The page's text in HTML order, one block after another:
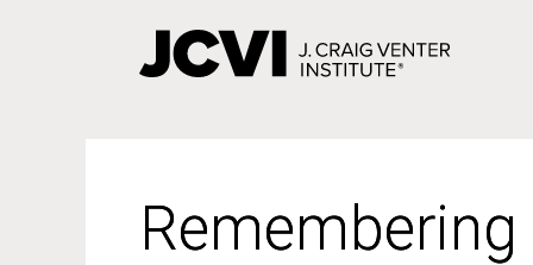
Remembering
Remembering